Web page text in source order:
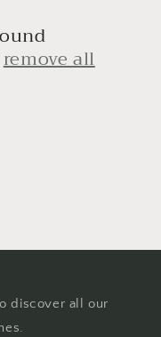
remove all
discover all our